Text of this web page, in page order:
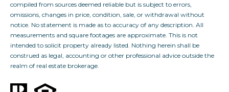
compiled from sources deemed reliable but is subject to errors,
omissions, changes in price, condition, sale, or withdrawal without
notice. No statement is made as to accuracy of any description. All
measurements and square footages are approximate. This is not
intended to solicit property already listed. Nothing herein shall be
construed as legal, accounting or other professional advice outside the
realm of real estate brokerage.